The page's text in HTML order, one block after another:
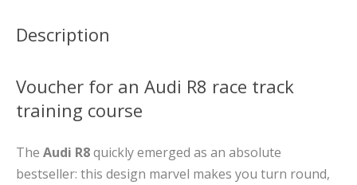
Description
Voucher for an Audi R8 race track
training course
The Audi R8quickly emerged as an absolute
bestseller: this design marvel makes you turn round,